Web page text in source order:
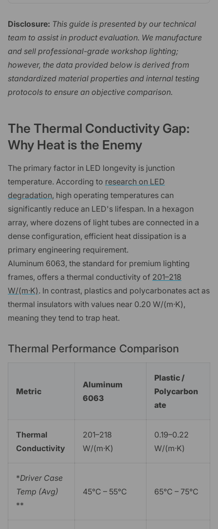
Disclosure: This guide is presented by our technical
team to assist in product evaluation. We manufacture
and sell professional-grade workshop lighting;
however, the data provided below is derived from
standardized material properties and internal testing
protocols to ensure an objective comparison.
The Thermal Conductivity Gap:
Why Heat is the Enemy
The primary factor in LED longevity is junction
temperature. According to research on LED
degradation, high operating temperatures can
significantly reduce an LED's lifespan. In a hexagon
array, where dozens of light tubes are connected in a
dense configuration, efficient heat dissipation is a
primary engineering requirement.
Aluminum 6063, the standard for premium lighting
frames, offers a thermal conductivity of 201–218
W/(m·K). In contrast, plastics and polycarbonates act as
thermal insulators with values near 0.20 W/(m·K),
meaning they tend to trap heat.
Thermal Performance Comparison
Metric
Aluminum
6063
Plastic /
Polycarbon
ate
Thermal
Conductivity
201–218
W/(m·K)
0.19–0.22
W/(m·K)
*Driver Case
Temp (Avg)
**
45°C – 55°C 65°C – 75°C